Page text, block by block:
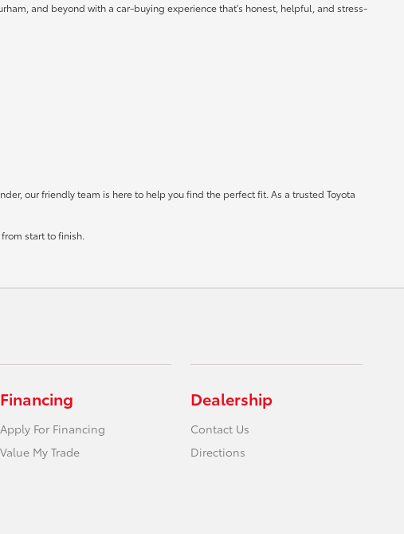
and beyond with a car-buying experience that's honest, helpful, and stress-
our friendly team is here to help you find the perfect fit. As a trusted Toyota
start to finish.
Financing
Apply For Financing
Value My Trade
Dealership
Contact Us
Directions